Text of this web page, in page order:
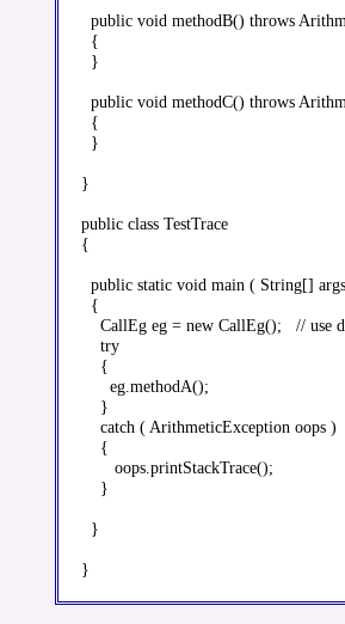
public void methodB() throws
  {
  }
public void methodC() throws
  {
  }
}
public class TestTrace
{
public static void main ( String[]
  {
CallEg eg = new CallEg();   // use
    try
    {
      eg.methodA();
    }
    catch ( ArithmeticException oops )
    {
       oops.printStackTrace();
    }
  }